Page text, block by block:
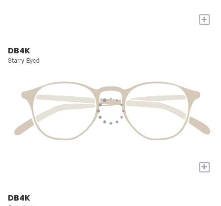
+
DB4K
Starry-Eyed
+
DB4K